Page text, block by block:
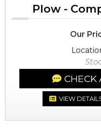
Plow -
Our
CHECK
VIEW